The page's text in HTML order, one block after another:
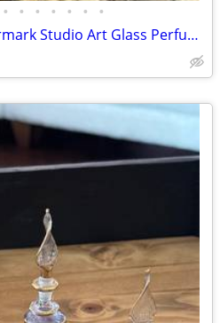
• • • • • • •
Beautiful Vintage Vandermark Studio Art Glass Perfume Bottle – Model P